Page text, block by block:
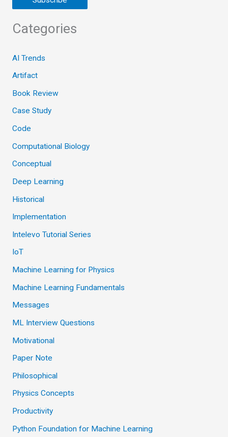
Categories
AI Trends
Artifact
Book Review
Case Study
Code
Computational Biology
Conceptual
Deep Learning
Historical
Implementation
Intelevo Tutorial Series
IoT
Machine Learning for Physics
Machine Learning Fundamentals
Messages
ML Interview Questions
Motivational
Paper Note
Philosophical
Physics Concepts
Productivity
Python Foundation for Machine Learning